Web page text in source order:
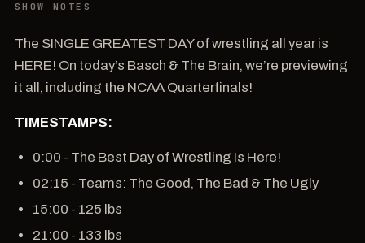
SHOW NOTES
The SINGLE GREATEST DAY of wrestling all year is
HERE! On today’s Basch & The Brain, we’re previewing
it all, including the NCAA Quarterfinals!
TIMESTAMPS:
0:00 - The Best Day of Wrestling Is Here!
02:15 - Teams: The Good, The Bad & The Ugly
15:00 - 125 lbs
21:00 - 133 lbs